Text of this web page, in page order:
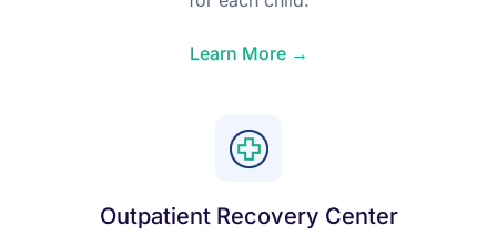
Learn More →
Outpatient Recovery Center